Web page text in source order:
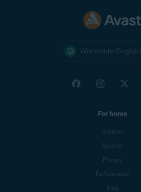
Worldwide (English)
For home
Support
Security
Privacy
Performance
Blog